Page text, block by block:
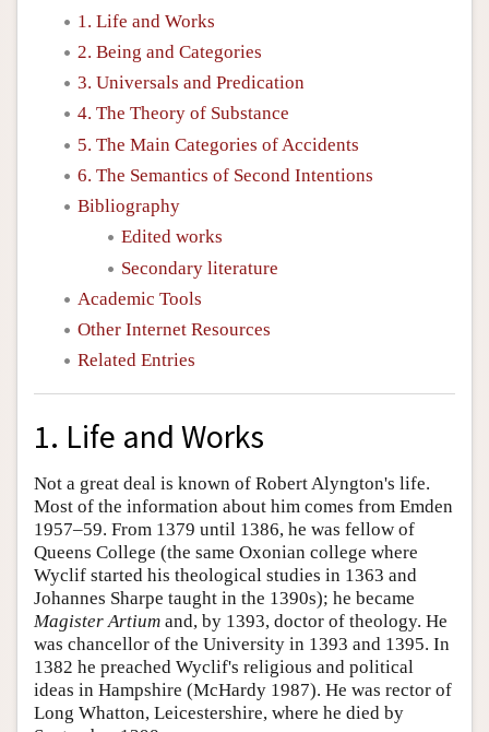
1. Life and Works
2. Being and Categories
3. Universals and Predication
4. The Theory of Substance
5. The Main Categories of Accidents
6. The Semantics of Second Intentions
Bibliography
Edited works
Secondary literature
Academic Tools
Other Internet Resources
Related Entries
1. Life and Works
Not a great deal is known of Robert Alyngton's life.
Most of the information about him comes from Emden
1957–59. From 1379 until 1386, he was fellow of
Queens College (the same Oxonian college where
Wyclif started his theological studies in 1363 and
Johannes Sharpe taught in the 1390s); he became
Magister Artium and, by 1393, doctor of theology. He
was chancellor of the University in 1393 and 1395. In
1382 he preached Wyclif's religious and political
ideas in Hampshire (McHardy 1987). He was rector of
Long Whatton, Leicestershire, where he died by